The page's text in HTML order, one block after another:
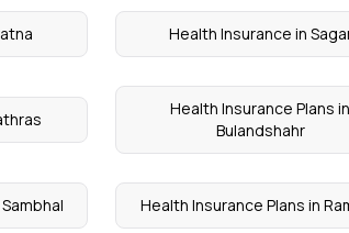
Health Insurance in
Health Insurance Plans in
Bulandshahr
Health Insurance Plans in